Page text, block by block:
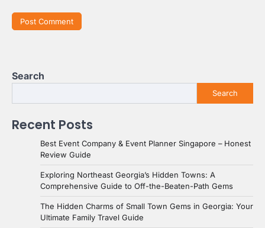
Search
Search
Recent Posts
Best Event Company & Event Planner Singapore – Honest
Review Guide
Exploring Northeast Georgia’s Hidden Towns: A
Comprehensive Guide to Off-the-Beaten-Path Gems
The Hidden Charms of Small Town Gems in Georgia: Your
Ultimate Family Travel Guide